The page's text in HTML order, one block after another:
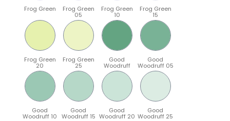
Frog Green Frog Green
05
Frog Green
10
Frog Green
15
Frog Green
20
Frog Green
25
Good
Woodruff
Good
Woodruff 05
Good
Woodruff 10
Good
Woodruff 15
Good
Woodruff 20
Good
Woodruff 25